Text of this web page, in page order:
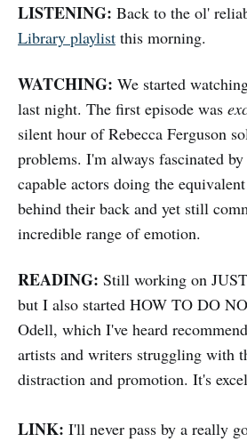
LISTENING: Back to the ol'
Library playlist this morning.
WATCHING: We started
last night. The first episode was
silent hour of Rebecca Ferguson
problems. I'm always fascinated
capable actors doing the
behind their back and yet still
incredible range of emotion.
READING: Still working on
but I also started HOW TO DO
Odell, which I've heard
artists and writers struggling with
distraction and promotion. It's
LINK: I'll never pass by a really